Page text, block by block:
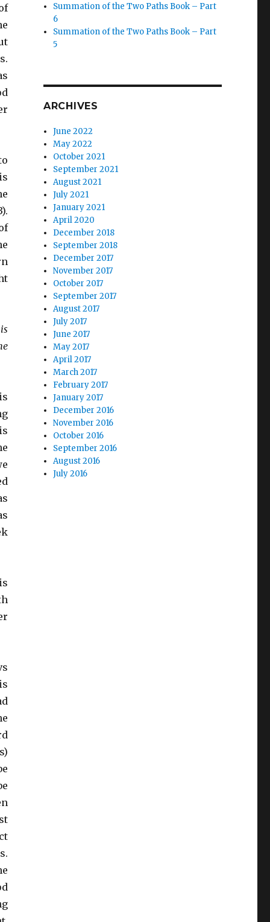
Summation of the Two Paths Book – Part
6
Summation of the Two Paths Book – Part
5
ARCHIVES
June 2022
May 2022
October 2021
September 2021
August 2021
July 2021
January 2021
April 2020
December 2018
September 2018
December 2017
November 2017
October 2017
September 2017
August 2017
July 2017
June 2017
May 2017
April 2017
March 2017
February 2017
January 2017
December 2016
November 2016
October 2016
September 2016
August 2016
July 2016